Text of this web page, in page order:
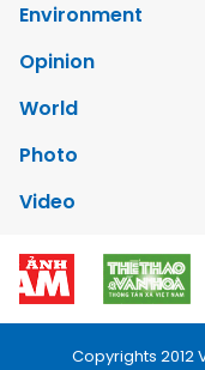
Environment
Opinion
World
Photo
Video
Copyrights 2012